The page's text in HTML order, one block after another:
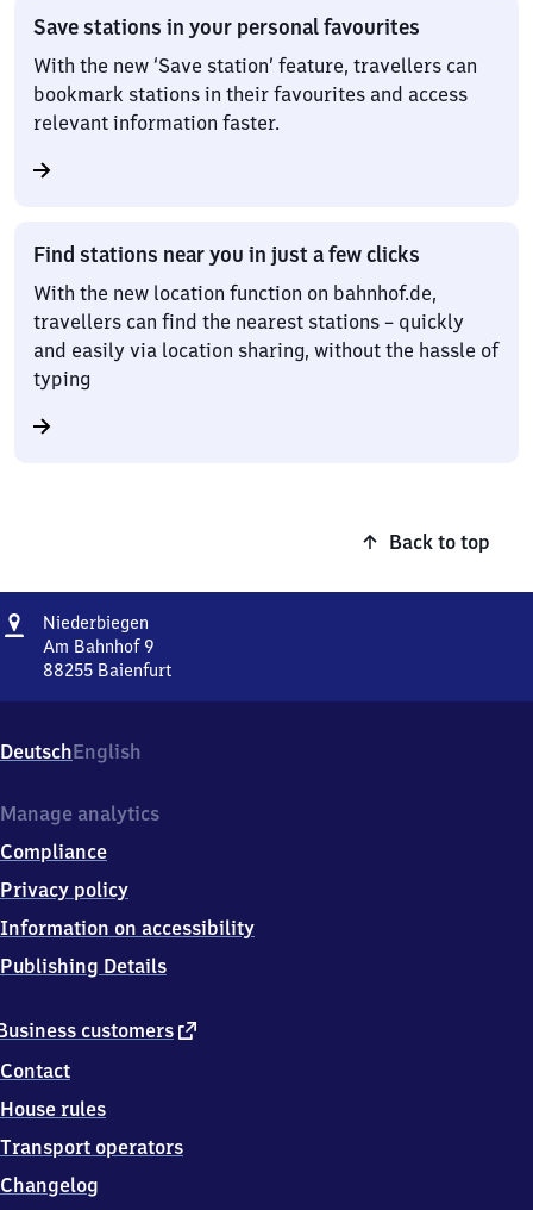
Save stations in your personal favourites
With the new ‘Save station’ feature, travellers can
bookmark stations in their favourites and access
relevant information faster.
Find stations near you in just a few clicks
With the new location function on bahnhof.de,
travellers can find the nearest stations – quickly
and easily via location sharing, without the hassle of
typing
Back to top
Address
Niederbiegen
Am Bahnhof 9
88255 Baienfurt
Bahnhof
9,
8
5
5
Baienfurt
DeutschEnglish
customers external
Contact
House rules
Transport operators
Changelog
Manage analytics
Compliance
Privacy policy
Information on accessibility
Publishing Details